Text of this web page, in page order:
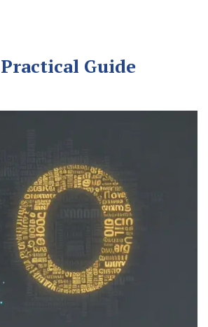
Guide